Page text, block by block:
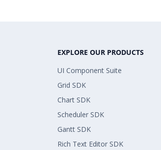
EXPLORE OUR PRODUCTS
UI Component Suite
Grid SDK
Chart SDK
Scheduler SDK
Gantt SDK
Rich Text Editor SDK